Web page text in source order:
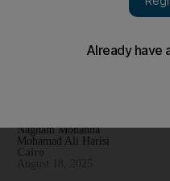
Gaza ceasefire
Nagham Mohanna
Mohamad Ali Harisi